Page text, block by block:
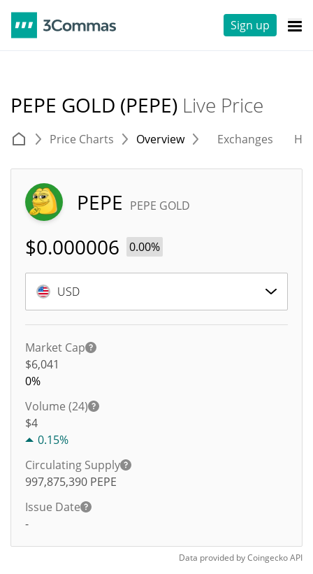
Sign up
PEPE GOLD (PEPE) Live Price
Price Charts Overview Exchanges
PEPE PEPE GOLD
$0.000006 0.00%
USD
Market Cap
$6,041
0%
Volume (24)
$4
0.15%
Circulating Supply
997,875,390 PEPE
Issue Date
-
Data provided byCoingeckoAPI